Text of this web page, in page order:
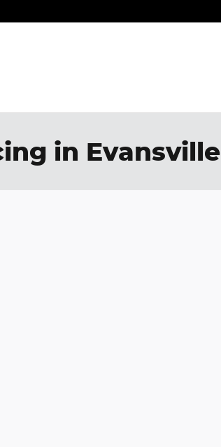
in Evansville